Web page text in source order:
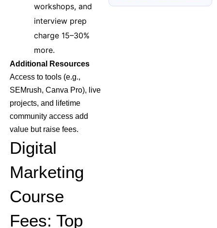
workshops, and
interview prep
charge 15–30%
more.
Additional Resources
Access to tools (e.g.,
SEMrush, Canva Pro), live
projects, and lifetime
community access add
value but raise fees.
Digital
Marketing
Course
Fees: Top